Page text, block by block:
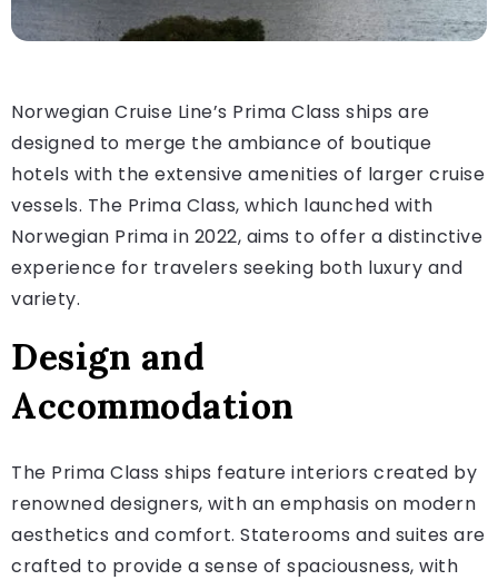
Norwegian Cruise Line’s Prima Class ships are
designed to merge the ambiance of boutique
hotels with the extensive amenities of larger cruise
vessels. The Prima Class, which launched with
Norwegian Prima in 2022, aims to offer a distinctive
experience for travelers seeking both luxury and
variety.
Design and
Accommodation
The Prima Class ships feature interiors created by
renowned designers, with an emphasis on modern
aesthetics and comfort. Staterooms and suites are
crafted to provide a sense of spaciousness, with